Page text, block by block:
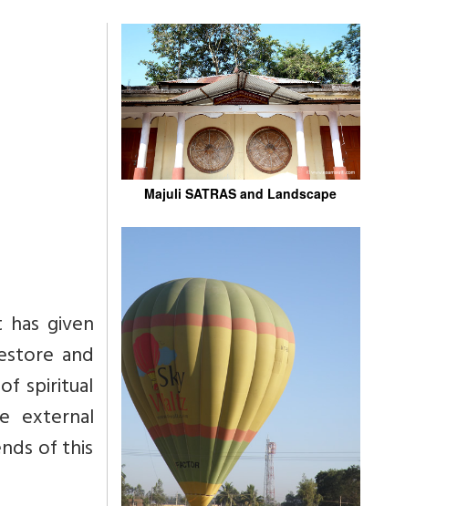
given
and
spiritual
external
of this
Majuli SATRAS and Landscape